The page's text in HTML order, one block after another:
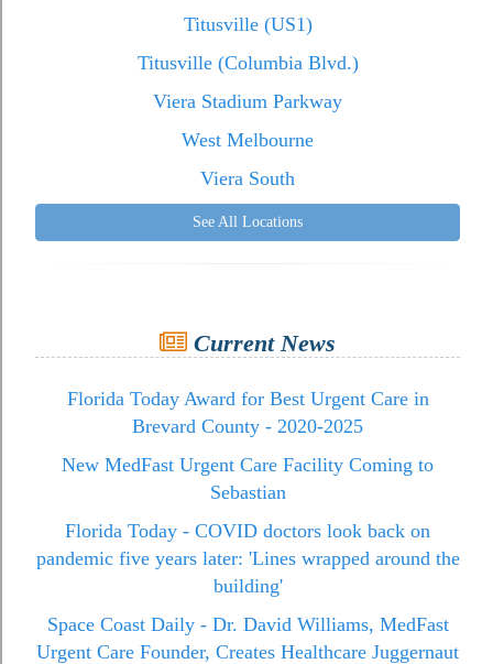
Titusville (US1)
Titusville (Columbia Blvd.)
Viera Stadium Parkway
West Melbourne
Viera South
See All Locations
Current News
Florida Today Award for Best Urgent Care in
Brevard County - 2020-2025
New MedFast Urgent Care Facility Coming to
Sebastian
Florida Today - COVID doctors look back on
pandemic five years later: 'Lines wrapped around the
building'
Space Coast Daily - Dr. David Williams, MedFast
Urgent Care Founder, Creates Healthcare Juggernaut